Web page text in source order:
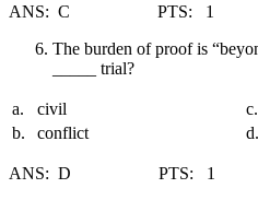
ANS: C PTS: 1
The burden of proof is
_____ trial?
a. civil c.
b.
conflict d.
ANS: D PTS: 1